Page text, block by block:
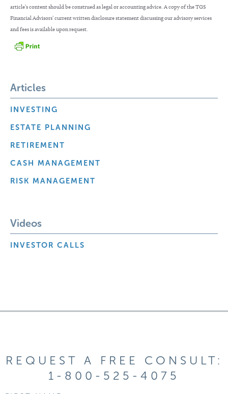
article’s content should be construed as legal or accounting advice. A copy of the TGS
Financial Advisors’ current written disclosure statement discussing our advisory services
and fees is available upon request.
Articles
INVESTING
ESTATE PLANNING
RETIREMENT
CASH MANAGEMENT
RISK MANAGEMENT
Videos
INVESTOR CALLS
REQUEST A FREE CONSULT:
1-800-525-4075